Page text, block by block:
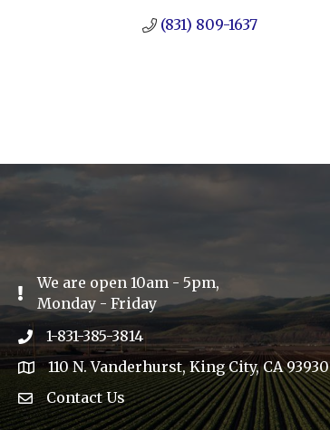
(831) 809-1637
Exclamation Icon
We are open 10am - 5pm,
Monday - Friday
Phone icon
1-831-385-3814
address110 N. Vanderhurst, King City, CA 93930
Envelope Icon
Contact Us